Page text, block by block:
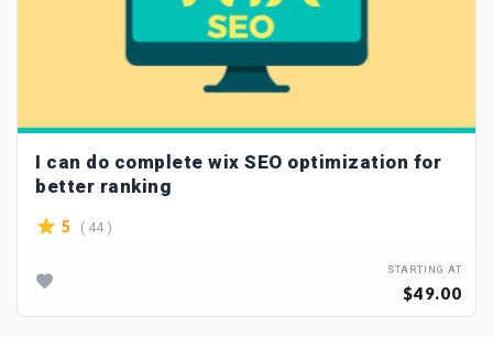
I can do complete wix SEO optimization for
better ranking
5 ( 44 )
STARTING AT
$49.00